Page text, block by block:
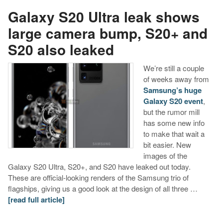
Galaxy S20 Ultra leak shows
large camera bump, S20+ and
S20 also leaked
We’re still a couple
of weeks away from
Samsung’s huge
Galaxy S20 event,
but the rumor mill
has some new info
to make that wait a
bit easier. New
images of the
Galaxy S20 Ultra, S20+, and S20 have leaked out today.
These are official-looking renders of the Samsung trio of
flagships, giving us a good look at the design of all three …
[read full article]